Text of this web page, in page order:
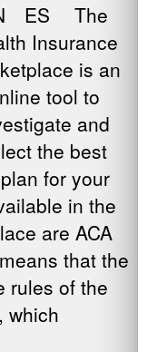
ES The
Insurance
is an
tool to
and
the best
for your
in the
are ACA
that the
rules of the
which